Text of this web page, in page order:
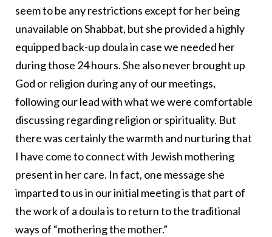
seem to be any restrictions except for her being
unavailable on Shabbat, but she provided a highly
equipped back-up doula in case we needed her
during those 24 hours. She also never brought up
God or religion during any of our meetings,
following our lead with what we were comfortable
discussing regarding religion or spirituality. But
there was certainly the warmth and nurturing that
I have come to connect with Jewish mothering
present in her care. In fact, one message she
imparted to us in our initial meeting is that part of
the work of a doula is to return to the traditional
ways of “mothering the mother.”